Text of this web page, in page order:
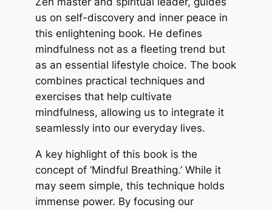
us on self-discovery and inner peace in
this enlightening book. He defines
mindfulness not as a fleeting trend but
as an essential lifestyle choice. The book
combines practical techniques and
exercises that help cultivate
mindfulness, allowing us to integrate it
seamlessly into our everyday lives.
A key highlight of this book is the
concept of ‘Mindful Breathing.’ While it
may seem simple, this technique holds
immense power. By focusing our